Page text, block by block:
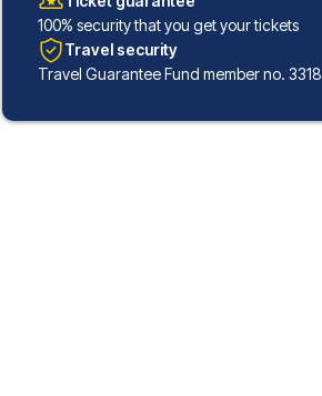
100% security that you get your tickets
Travel security
Travel Guarantee Fund member no. 3318